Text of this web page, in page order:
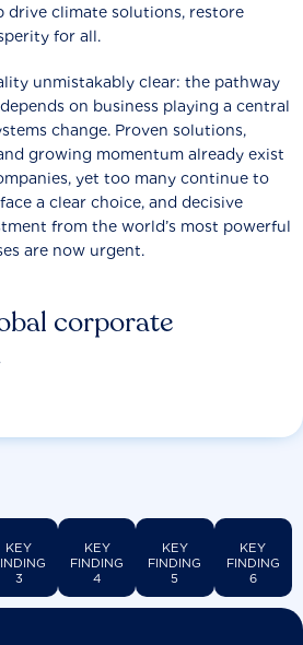
corporate
drive climate solutions, restore
for all.
unmistakably clear: the pathway
on business playing a central
change. Proven solutions,
growing momentum already exist
yet too many continue to
a clear choice, and decisive
from the world’s most powerful
are now urgent.
KEY
3
KEY
FINDING
4
KEY
FINDING
5
KEY
FINDING
6